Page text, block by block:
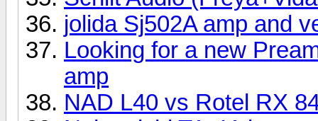
jolida Sj502A amp and
Looking for a new
amp
NAD L40 vs Rotel RX